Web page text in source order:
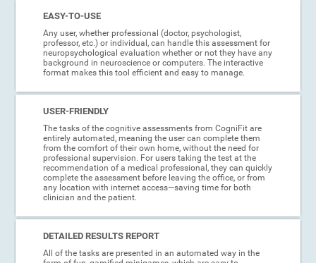
EASY-TO-USE
Any user, whether professional (doctor, psychologist,
professor, etc.) or individual, can handle this assessment for
neuropsychological evaluation whether or not they have any
background in neuroscience or computers. The interactive
format makes this tool efficient and easy to manage.
USER-FRIENDLY
The tasks of the cognitive assessments from CogniFit are
entirely automated, meaning the user can complete them
from the comfort of their own home, without the need for
professional supervision. For users taking the test at the
recommendation of a medical professional, they can quickly
complete the assessment before leaving the office, or from
any location with internet access—saving time for both
clinician and the patient.
DETAILED RESULTS REPORT
All of the tasks are presented in an automated way in the